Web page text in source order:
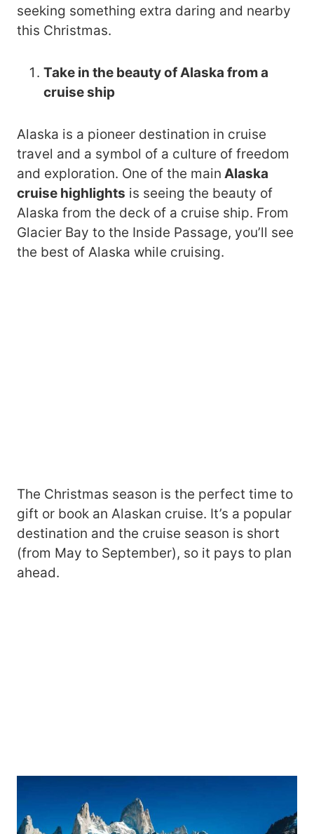
seeking something extra daring and nearby
this Christmas.
Take in the beauty of Alaska from a
cruise ship
Alaska is a pioneer destination in cruise
travel and a symbol of a culture of freedom
and exploration. One of the main Alaska
cruise highlights is seeing the beauty of
Alaska from the deck of a cruise ship. From
Glacier Bay to the Inside Passage, you’ll see
the best of Alaska while cruising.
The Christmas season is the perfect time to
gift or book an Alaskan cruise. It’s a popular
destination and the cruise season is short
(from May to September), so it pays to plan
ahead.